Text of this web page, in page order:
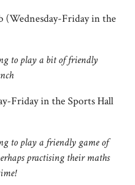
(Wednesday-Friday in the
to play a bit of friendly
Friday in the Sports Hall
to play a friendly game of
practising their maths